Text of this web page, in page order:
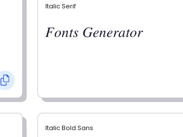
Italic Serif
𝐹𝑜𝑛𝑡𝑠 𝐺𝑒𝑛𝑒𝑟𝑎𝑡𝑜𝑟
Italic Bold Sans